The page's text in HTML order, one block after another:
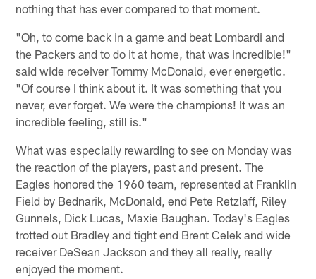
nothing that has ever compared to that moment.
"Oh, to come back in a game and beat Lombardi and
the Packers and to do it at home, that was incredible!"
said wide receiver Tommy McDonald, ever energetic.
"Of course I think about it. It was something that you
never, ever forget. We were the champions! It was an
incredible feeling, still is."
What was especially rewarding to see on Monday was
the reaction of the players, past and present. The
Eagles honored the 1960 team, represented at Franklin
Field by Bednarik, McDonald, end Pete Retzlaff, Riley
Gunnels, Dick Lucas, Maxie Baughan. Today's Eagles
trotted out Bradley and tight end Brent Celek and wide
receiver DeSean Jackson and they all really, really
enjoyed the moment.